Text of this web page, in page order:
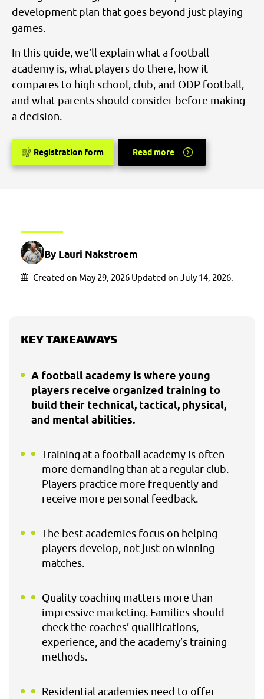
development plan that goes beyond just playing
games.
In this guide, we’ll explain what a football
academy is, what players do there, how it
compares to high school, club, and ODP football,
and what parents should consider before making
a decision.
Registration form Read more
By Lauri Nakstroem
Created on May 29, 2026 Updated on July 14, 2026.
KEY TAKEAWAYS
A football academy is where young
players receive organized training to
build their technical, tactical, physical,
and mental abilities.
Training at a football academy is often
more demanding than at a regular club.
Players practice more frequently and
receive more personal feedback.
The best academies focus on helping
players develop, not just on winning
matches.
Quality coaching matters more than
impressive marketing. Families should
check the coaches’ qualifications,
experience, and the academy’s training
methods.
Residential academies need to offer